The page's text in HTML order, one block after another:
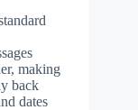
making
back
dates